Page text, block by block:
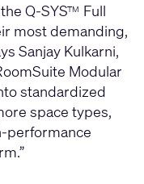
Q-SYSTM Full
most demanding,
Sanjay Kulkarni,
Modular
standardized
space types,
performance